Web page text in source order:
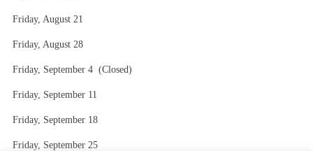
Friday, August 21
Friday, August 28
Friday, September 4 (Closed)
Friday, September 11
Friday, September 18
Friday, September 25